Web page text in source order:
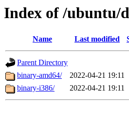
Index of /ubuntu/
Name Last modified
Parent Directory
binary-amd64/
2022-04-21 19:11
binary-i386/
2022-04-21 19:11